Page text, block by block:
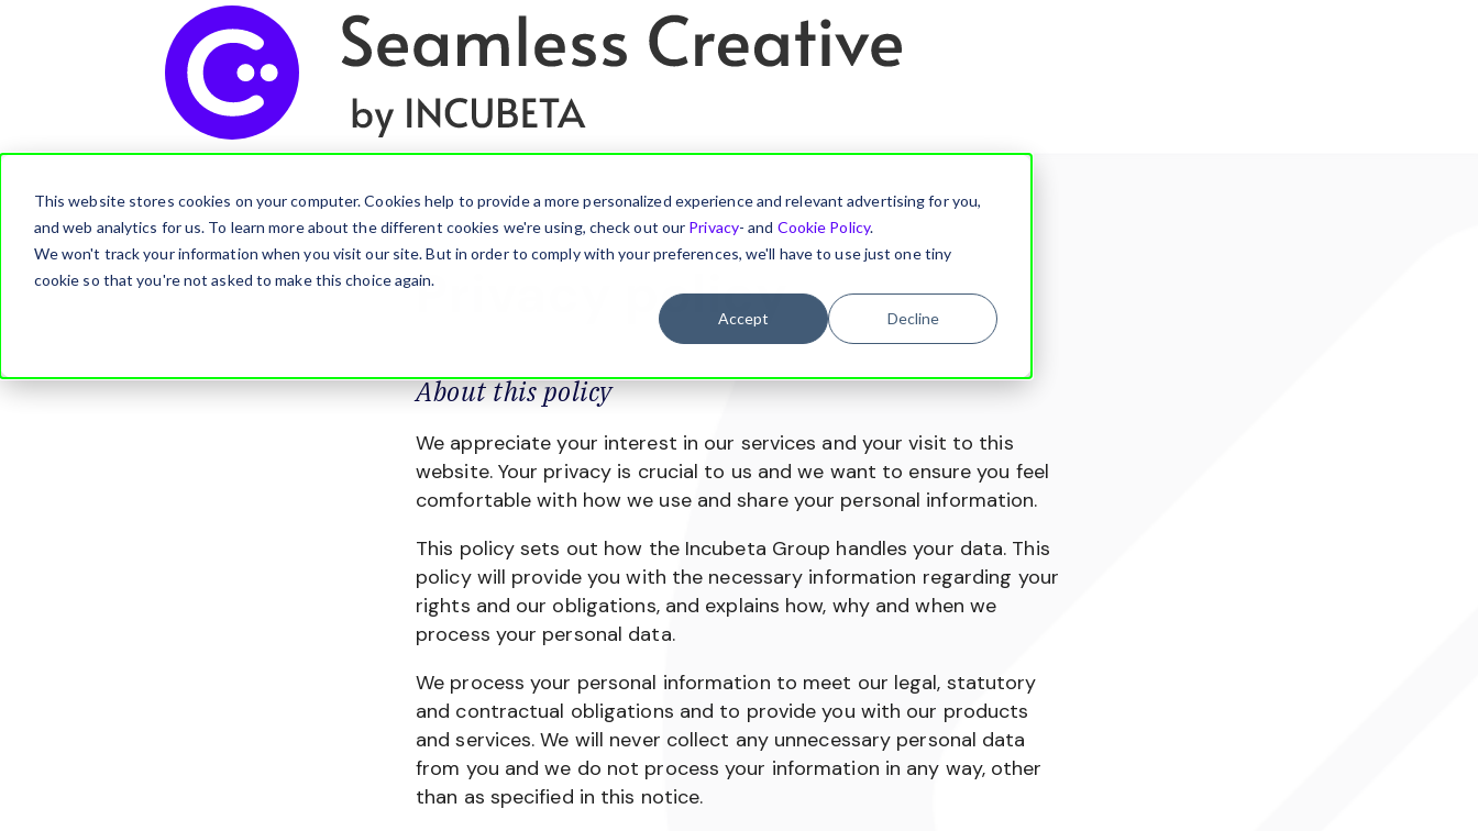
This website stores cookies on your computer. Cookies help to provide a more personalized experience and relevant advertising for you,
and web analytics for us. To learn more about the different cookies we're using, check out our Privacy- and Cookie Policy.
We won't track your information when you visit our site. But in order to comply with your preferences, we'll have to use just one tiny
cookie so that you're not asked to make this choice again.
Accept Decline
Privacy policy
About this policy
We appreciate your interest in our services and your visit to this
website. Your privacy is crucial to us and we want to ensure you feel
comfortable with how we use and share your personal information.
This policy sets out how the Incubeta Group handles your data. This
policy will provide you with the necessary information regarding your
rights and our obligations, and explains how, why and when we
process your personal data.
We process your personal information to meet our legal, statutory
and contractual obligations and to provide you with our products
and services. We will never collect any unnecessary personal data
from you and we do not process your information in any way, other
than as specified in this notice.